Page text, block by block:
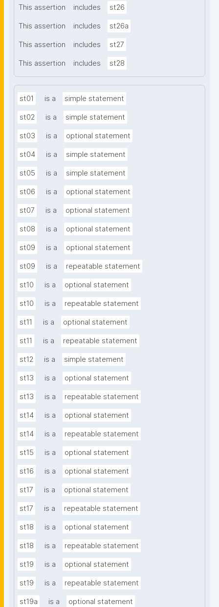
This assertion includes st26
This assertion includes st26a
This assertion includes st27
This assertion includes st28
st01 is a simple statement
st02 is a simple statement
st03 is a optional statement
st04 is a simple statement
st05 is a simple statement
st06 is a optional statement
st07 is a optional statement
st08 is a optional statement
st09 is a optional statement
st09 is a repeatable statement
st10 is a optional statement
st10 is a repeatable statement
st11 is a optional statement
st11 is a repeatable statement
st12 is a simple statement
st13 is a optional statement
st13 is a repeatable statement
st14 is a optional statement
st14 is a repeatable statement
st15 is a optional statement
st16 is a optional statement
st17 is a optional statement
st17 is a repeatable statement
st18 is a optional statement
st18 is a repeatable statement
st19 is a optional statement
st19 is a repeatable statement
st19a is a optional statement